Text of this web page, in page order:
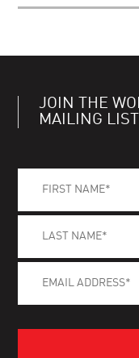
JOIN THE
MAILING LIST